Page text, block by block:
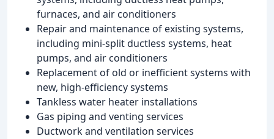
furnaces, and air conditioners
Repair and maintenance of existing systems,
including mini-split ductless systems, heat
pumps, and air conditioners
Replacement of old or inefficient systems with
new, high-efficiency systems
Tankless water heater installations
Gas piping and venting services
Ductwork and ventilation services